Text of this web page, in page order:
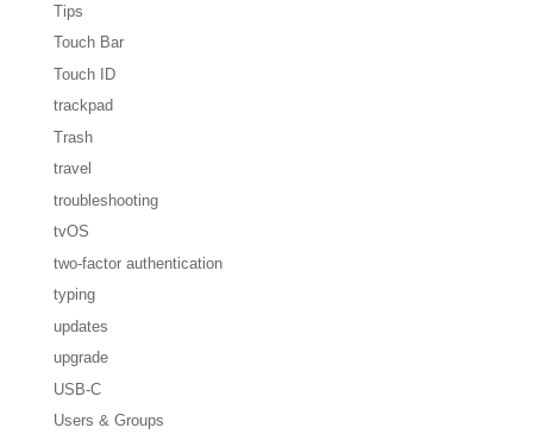
Tips
Touch Bar
Touch ID
trackpad
Trash
travel
troubleshooting
tvOS
two-factor authentication
typing
updates
upgrade
USB-C
Users & Groups